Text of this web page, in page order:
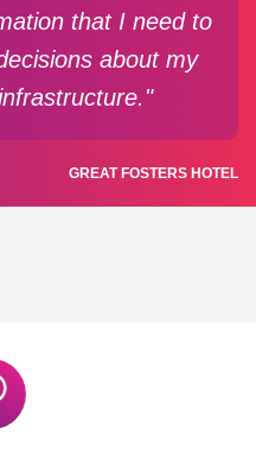
that I need to
about my
GREAT FOSTERS HOTEL